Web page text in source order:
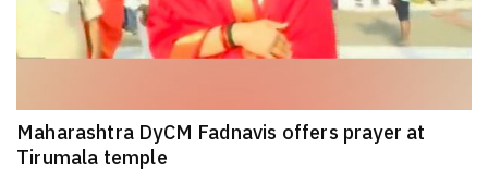
Maharashtra DyCM Fadnavis offers prayer at
Tirumala temple